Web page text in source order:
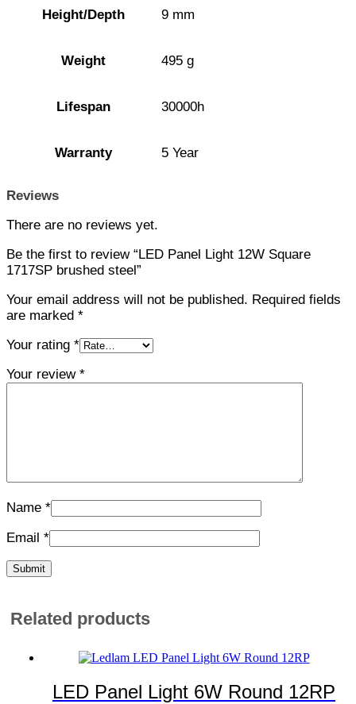
Height/Depth 9 mm
Weight 495 g
Lifespan 30000h
Warranty 5 Year
Reviews
There are no reviews yet.
Be the first to review “LED Panel Light 12W Square
1717SP brushed steel”
Your email address will not be published. Required fields
are marked *
Your rating *
Your review *
Name *
Email *
Related products
LED Panel Light 6W Round 12RP